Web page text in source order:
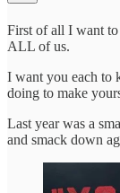
First of all I want
ALL of us.
I want you each to
doing to make
Last year was a
and smack down